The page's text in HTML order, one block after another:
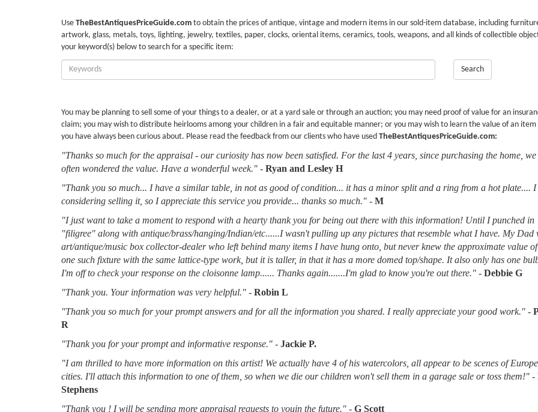
Use TheBestAntiquesPriceGuide.com to obtain the prices of antique, vintage and modern items in our sold-item database, including
artwork, glass, metals, toys, lighting, jewelry, textiles, paper, clocks, oriental items, ceramics, tools, weapons, and all kinds of collectible
your keyword(s) below to search for a specific item:
Enter
Keywords:
Search
You may be planning to sell some of your things to a dealer, or at a yard sale or through an auction; you may need proof of value for an
claim; you may wish to distribute heirlooms among your children in a fair and equitable manner; or you may wish to learn the value of an
you have always been curious about. Please read the feedback from our clients who have used TheBestAntiquesPriceGuide.com:
"Thanks so much for the appraisal - our curiosity has now been satisfied. For the last 4 years, since purchasing the home, we
often wondered the value. Have a wonderful week." - Ryan and Lesley H
"Thank you so much... I have a similar table, in not as good of condition... it has a minor split and a ring from a hot plate.... I
considering selling it, so I appreciate this service you provide... thanks so much." - M
"I just want to take a moment to respond with a hearty thank you for being out there with this information! Until I punched in
"filigree" along with antique/brass/hanging/Indian/etc......I wasn't pulling up any pictures that resemble what I have. My Dad
art/antique/music box collector-dealer who left behind many items I have hung onto, but never knew the approximate value
one such fixture with the same lattice-type work, but it is taller, in that it has a more domed top/shape. It also only has one
I'm off to check your response on the cloisonne lamp...... Thanks again.......I'm glad to know you're out there." - Debbie G
"Thank you. Your information was very helpful." - Robin L
"Thank you so much for your prompt answers and for all the information you shared. I really appreciate your good work." -
R
"Thank you for your prompt and informative response." - Jackie P.
"I am thrilled to have more information on this artist! We actually have 4 of his watercolors, all appear to be scenes of
cities. I'll attach this information to one of them, so when we die our children won't sell them in a garage sale or toss them!" -
Stephens
"Thank you ! I will be sending more appraisal requests to youin the future." - G Scott